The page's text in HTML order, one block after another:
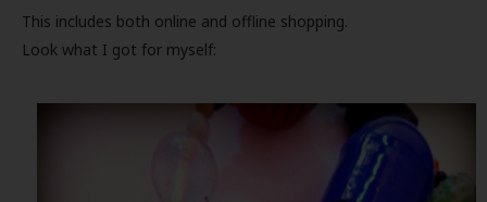
This includes both online and offline shopping.
Look what I got for myself: